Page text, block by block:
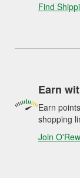
Find
Earn
Earn
shopping
Join